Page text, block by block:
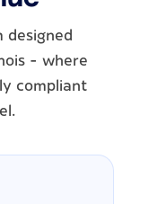
designed
- where
compliant